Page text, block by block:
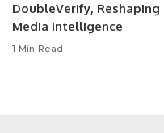
DoubleVerify, Reshaping
Media Intelligence
1 Min Read